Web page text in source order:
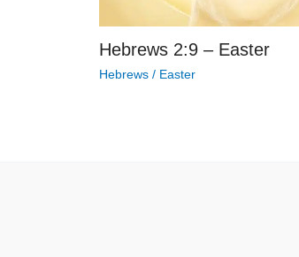
Hebrews 2:9 – Easter
Hebrews / Easter